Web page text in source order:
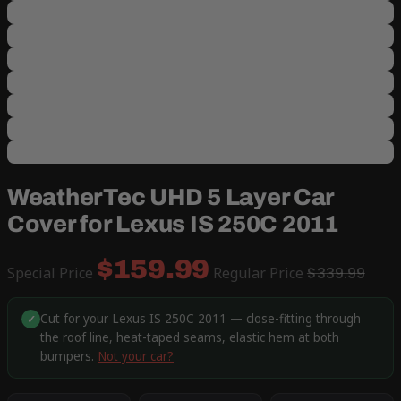
WeatherTec UHD 5 Layer Car
Cover for Lexus IS 250C 2011
Special Price $159.99 Regular Price $339.99
✓ Cut for your Lexus IS 250C 2011 — close-fitting through
the roof line, heat-taped seams, elastic hem at both
bumpers. Not your car?